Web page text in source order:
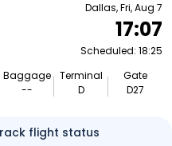
Dallas, Fri, Aug 7
17:07
Scheduled: 18:25
Baggage
--
Terminal
D
Gate
D27
flight status